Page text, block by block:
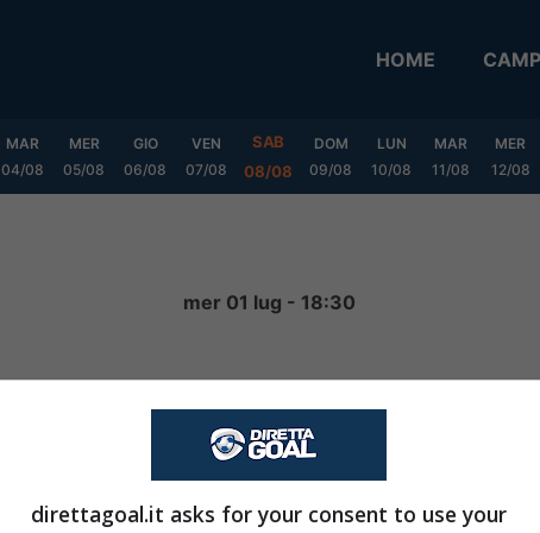
HOME
MAR
04/08
MER
05/08
GIO
06/08
VEN
07/08
SAB
08/08
DOM
09/08
LUN
10/08
MAR
11/08
MER
12/08
mer 01 lug - 18:30
2-3
direttagoal.it asks for your consent to use your